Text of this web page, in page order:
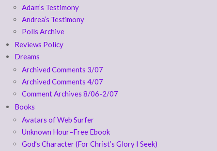
Adam’s Testimony
Andrea’s Testimony
Polls Archive
Reviews Policy
Dreams
Archived Comments 3/07
Archived Comments 4/07
Comment Archives 8/06-2/07
Books
Avatars of Web Surfer
Unknown Hour–Free Ebook
God’s Character (For Christ’s Glory I Seek)